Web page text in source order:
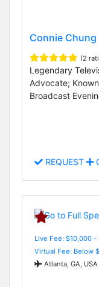
Connie Chung
(2
Legendary
Advocate;
Broadcast
REQUEST
Live Fee: $10,000
Virtual Fee: Below
Atlanta, GA, USA